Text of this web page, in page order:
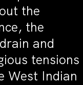
the
the
and
tensions
West Indian